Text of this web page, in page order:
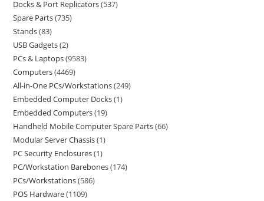
Docks & Port Replicators 537
Spare Parts 735
Stands 83
USB Gadgets 2
PCs & Laptops 9583
Computers 4469
All-in-One PCs/Workstations 249
Embedded Computer Docks 1
Embedded Computers 19
Handheld Mobile Computer Spare Parts 66
Modular Server Chassis 1
PC Security Enclosures 1
PC/Workstation Barebones 174
PCs/Workstations 586
POS Hardware 1109